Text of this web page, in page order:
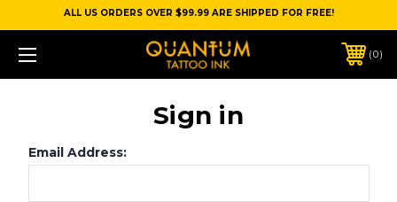
ALL US ORDERS OVER $99.99 ARE SHIPPED FOR FREE!
0
Sign in
Email Address: